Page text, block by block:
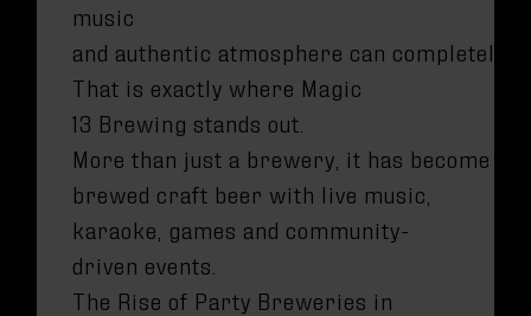
music
and authentic atmosphere can completely
That is exactly where Magic
13 Brewing stands out.
More than just a brewery, it has become
brewed craft beer with live music,
karaoke, games and community-
driven events.
The Rise of Party Breweries in